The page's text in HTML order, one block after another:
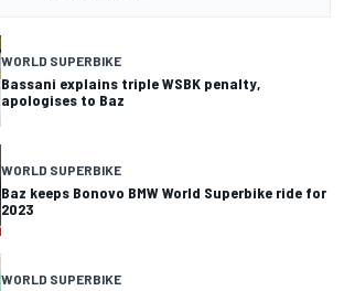
WORLD SUPERBIKE
Bassani explains triple WSBK penalty,
apologises to Baz
WORLD SUPERBIKE
Baz keeps Bonovo BMW World Superbike ride for
2023
WORLD SUPERBIKE